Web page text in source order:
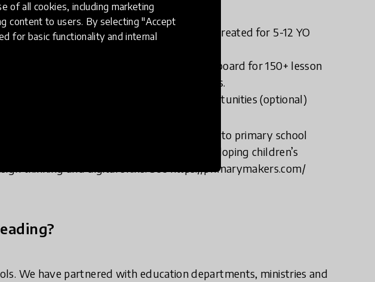
of all cookies, including marketing
content to users. By selecting "Accept
for basic functionality and internal
and resources:
- students use the Makers Empire 3D app created for 5-12 YO
safe learning environment.
- teachers access the Teacher Dashboard for 150+ lesson
class management and assessment tools.
courses for enhanced learning opportunities (optional)
Macquarie University research study into primary school
Empire can be highly effective at developing children’s
thinking and digital skills. See https://primarymakers.com/
We have partnered with education departments, ministries and